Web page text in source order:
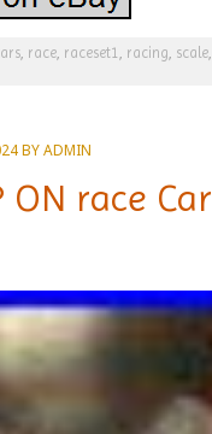
, race, raceset1, racing, scale,
BYADMIN
ON race Car